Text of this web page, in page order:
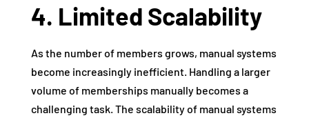
4. Limited Scalability
As the number of members grows, manual systems
become increasingly inefficient. Handling a larger
volume of memberships manually becomes a
challenging task. The scalability of manual systems